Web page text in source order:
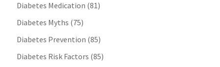
Diabetes Medication (81)
Diabetes Myths (75)
Diabetes Prevention (85)
Diabetes Risk Factors (85)